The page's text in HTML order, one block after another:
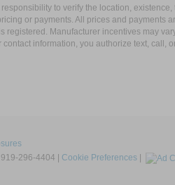
to verify the location,
or payments. All prices and payments
Manufacturer incentives may
information, you authorize text, call,
919-296-4404 Cookie Preferences